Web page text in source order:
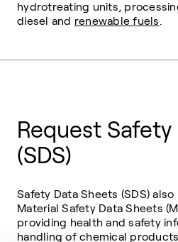
hydrotreating units,
diesel and renewable fuels.
Request
(SDS)
Safety Data Sheets (SDS)
Material Safety Data Sheets
providing health and safety
handling of chemical